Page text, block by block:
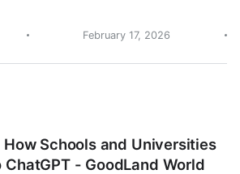
February 17, 2026
How Schools and Universities
- GoodLand World